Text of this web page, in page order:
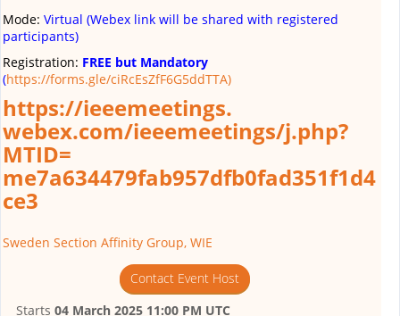
Mode: Virtual (Webex link will be shared with registered
participants)
Registration: FREE but Mandatory
(https://forms.gle/ciRcEsZfF6G5ddTTA)
https://ieeemeetings.
webex.com/ieeemeetings/j.php?
MTID=
me7a634479fab957dfb0fad351f1d4
ce3
Sweden Section Affinity Group, WIE
Contact Event Host
Starts 04 March 2025 11:00 PM UTC